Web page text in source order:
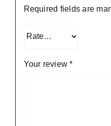
Required fields are
Your review*